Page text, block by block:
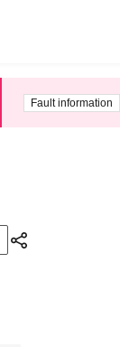
Fault information